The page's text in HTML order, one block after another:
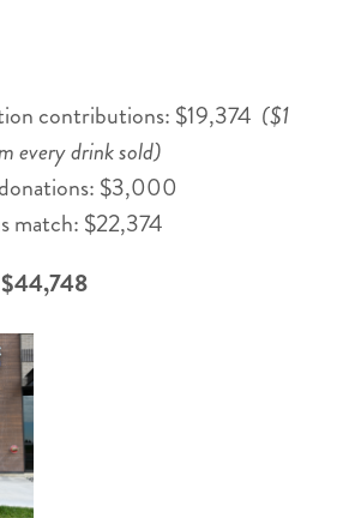
contributions: $19,374 ($1
every drink sold)
$3,000
match: $22,374
$44,748